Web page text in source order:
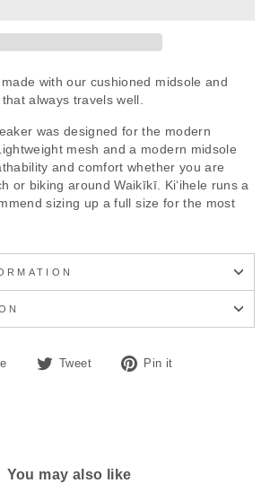
with our cushioned midsole and
always travels well.
was designed for the modern
mesh and a modern midsole
and comfort whether you are
or biking around Waikīkī. Kiʻihele runs a
sizing up a full size for the most
Share Tweet
Tweet Pin it
You may also like